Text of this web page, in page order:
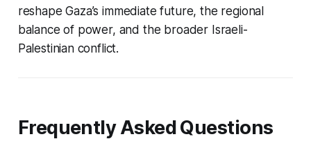
reshape Gaza’s immediate future, the regional
balance of power, and the broader Israeli-
Palestinian conflict.
Frequently Asked Questions